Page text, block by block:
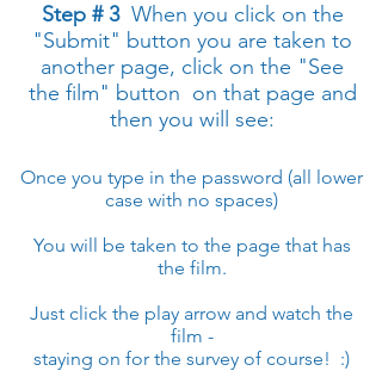
Step # 3​ When you click on the
"Submit" button you are taken to
another page, click on the "See
the film" button on that page and
then you will see:
Once you ​type in the password (all lower
case with no spaces)
You will be taken to the page that has
the film.
Just click the play arrow and watch the
film -
staying on for the survey of course! :)